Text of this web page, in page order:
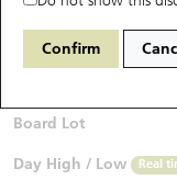
Confirm
Bid / Ask
Board Lot
Day High / Low Real
Warrants Analyzer
New UBS CBBCs
Outstanding Quantity
HSTECH Constituent